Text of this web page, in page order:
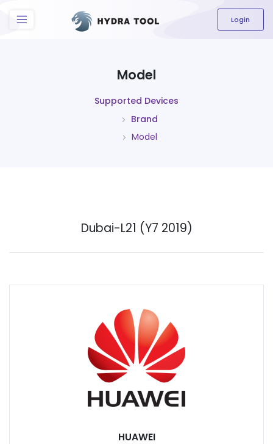
The content field is required.
Login
Model
Supported Devices
Brand
Model
Dubai-L21 (Y7 2019)
HUAWEI